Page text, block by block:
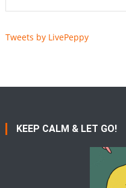
Tweets by LivePeppy
KEEP CALM & LET GO!